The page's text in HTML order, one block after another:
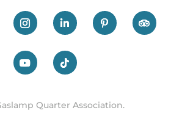
Quarter Association.